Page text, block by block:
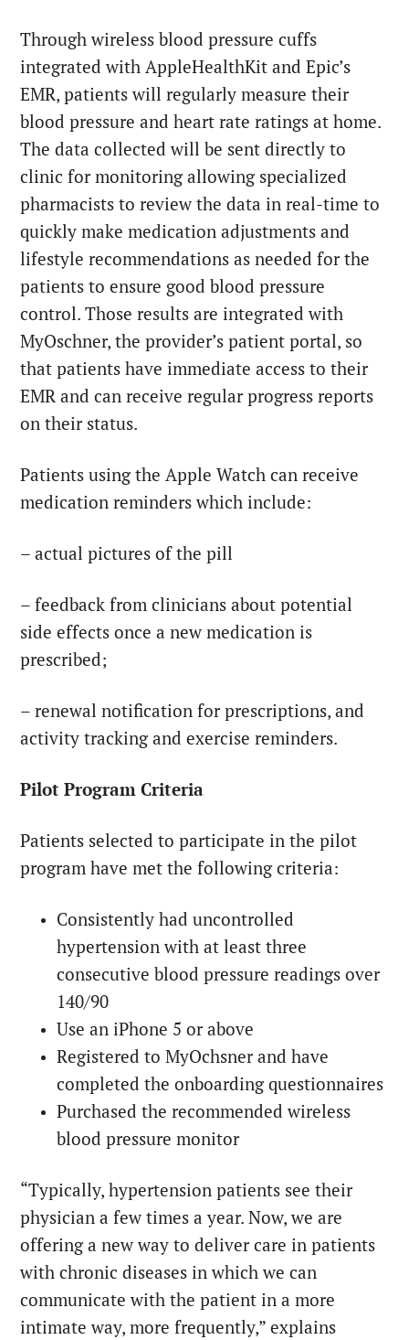
Through wireless blood pressure cuffs
integrated with AppleHealthKit and Epic’s
EMR, patients will regularly measure their
blood pressure and heart rate ratings at home.
The data collected will be sent directly to
clinic for monitoring allowing specialized
pharmacists to review the data in real-time to
quickly make medication adjustments and
lifestyle recommendations as needed for the
patients to ensure good blood pressure
control. Those results are integrated with
MyOschner, the provider’s patient portal, so
that patients have immediate access to their
EMR and can receive regular progress reports
on their status.
Patients using the Apple Watch can receive
medication reminders which include:
– actual pictures of the pill
– feedback from clinicians about potential
side effects once a new medication is
prescribed;
– renewal notification for prescriptions, and
activity tracking and exercise reminders.
Pilot Program Criteria
Patients selected to participate in the pilot
program have met the following criteria:
Consistently had uncontrolled
hypertension with at least three
consecutive blood pressure readings over
140/90
Use an iPhone 5 or above
Registered to MyOchsner and have
completed the onboarding questionnaires
Purchased the recommended wireless
blood pressure monitor
“Typically, hypertension patients see their
physician a few times a year. Now, we are
offering a new way to deliver care in patients
with chronic diseases in which we can
communicate with the patient in a more
intimate way, more frequently,” explains